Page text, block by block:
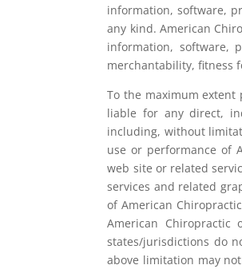
information, software,
any kind. American
information, software,
merchantability, fitness
To the maximum
liable for any direct,
including, without
use or performance of
web site or related
services and related
of American
American
states/jurisdictions do
above limitation may